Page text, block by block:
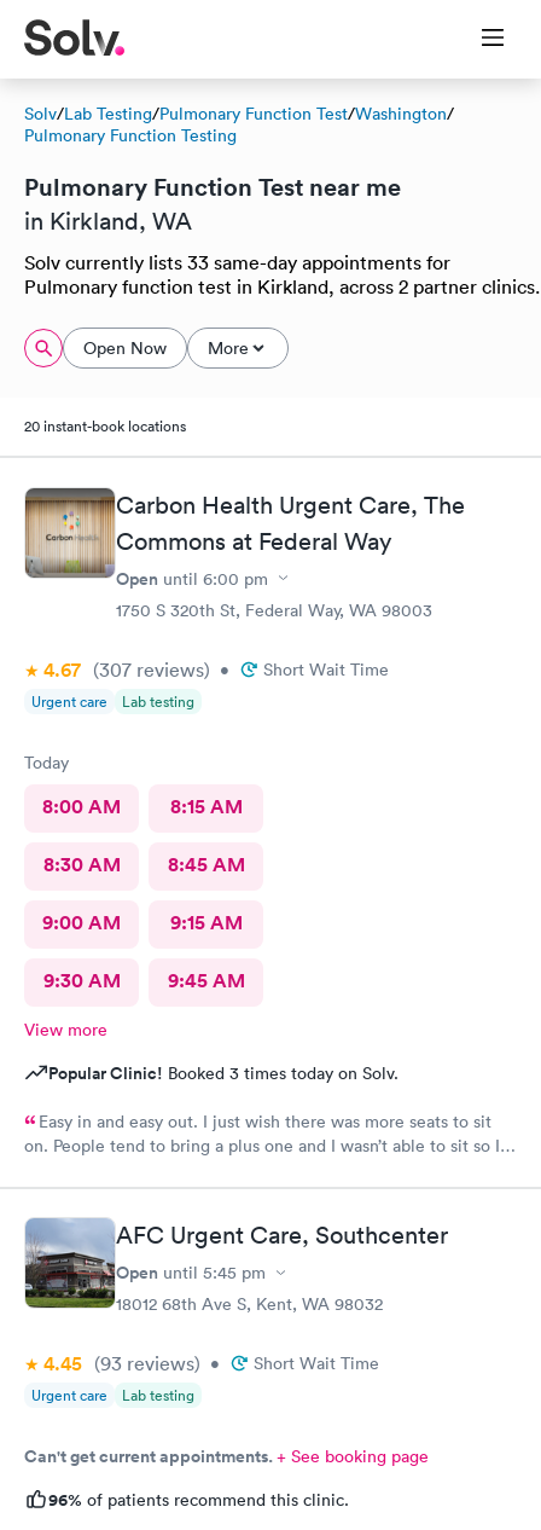
Solv/Lab Testing/Pulmonary Function Test/Washington/
Pulmonary Function Testing
Pulmonary Function Test near me
in Kirkland, WA
Solv currently lists 33 same-day appointments for
Pulmonary function test in Kirkland, across 2 partner clinics.
Open Now More
20 instant-book locations
Carbon Health Urgent Care, The
Commons at Federal Way
Open until 6:00 pm
1750 S 320th St, Federal Way, WA 98003
4.67 (307 reviews) • Short Wait Time
Urgent care Lab testing
Today
8:00 AM 8:15 AM
8:30 AM 8:45 AM
9:00 AM 9:15 AM
9:30 AM 9:45 AM
View more
Popular Clinic! Booked 3 times today on Solv.
Easy in and easy out. I just wish there was more seats to sit
on. People tend to bring a plus one and I wasn’t able to sit so I
AFC Urgent Care, Southcenter
Open until 5:45 pm
18012 68th Ave S, Kent, WA 98032
4.45 (93 reviews) • Short Wait Time
Urgent care Lab testing
Can't get current appointments.+ See booking page
96% of patients recommend this clinic.